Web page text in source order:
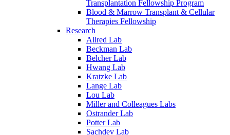
Transplantation Fellowship Program
Blood & Marrow Transplant & Cellular
Therapies Fellowship
Research
Allred Lab
Beckman Lab
Belcher Lab
Hwang Lab
Kratzke Lab
Lange Lab
Lou Lab
Miller and Colleagues Labs
Ostrander Lab
Potter Lab
Sachdev Lab